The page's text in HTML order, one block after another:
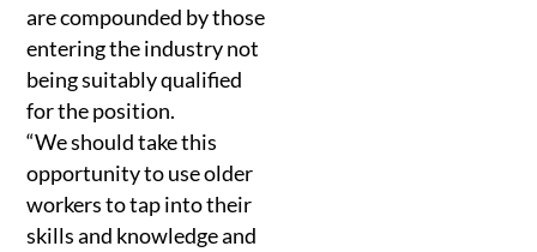
are compounded by those
entering the industry not
being suitably qualified
for the position.
“We should take this
opportunity to use older
workers to tap into their
skills and knowledge and